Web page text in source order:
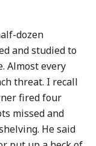
dozen
and studied to
Almost every
threat. I recall
fired four
missed and
He said